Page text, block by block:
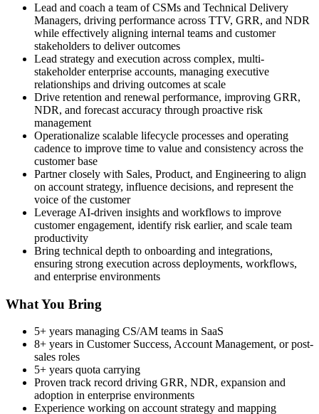
Lead and coach a team of CSMs and Technical Delivery
Managers, driving performance across TTV, GRR, and NDR
while effectively aligning internal teams and customer
stakeholders to deliver outcomes
Lead strategy and execution across complex, multi-
stakeholder enterprise accounts, managing executive
relationships and driving outcomes at scale
Drive retention and renewal performance, improving GRR,
NDR, and forecast accuracy through proactive risk
management
Operationalize scalable lifecycle processes and operating
cadence to improve time to value and consistency across the
customer base
Partner closely with Sales, Product, and Engineering to align
on account strategy, influence decisions, and represent the
voice of the customer
Leverage AI-driven insights and workflows to improve
customer engagement, identify risk earlier, and scale team
productivity
Bring technical depth to onboarding and integrations,
ensuring strong execution across deployments, workflows,
and enterprise environments
What You Bring
5+ years managing CS/AM teams in SaaS
8+ years in Customer Success, Account Management, or post-
sales roles
5+ years quota carrying
Proven track record driving GRR, NDR, expansion and
adoption in enterprise environments
Experience working on account strategy and mapping